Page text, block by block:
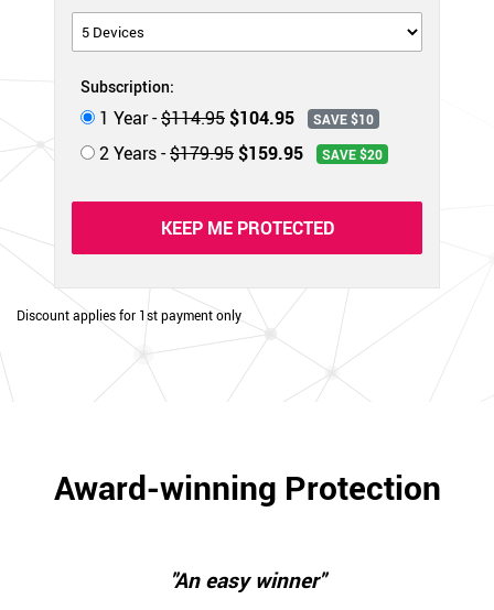
Subscription:
1 Year -$114.95$104.95 SAVE $10
2 Years -$179.95$159.95 SAVE $20
KEEP ME PROTECTED
Discount applies for 1st payment only
Award-winning Protection
"An easy winner"